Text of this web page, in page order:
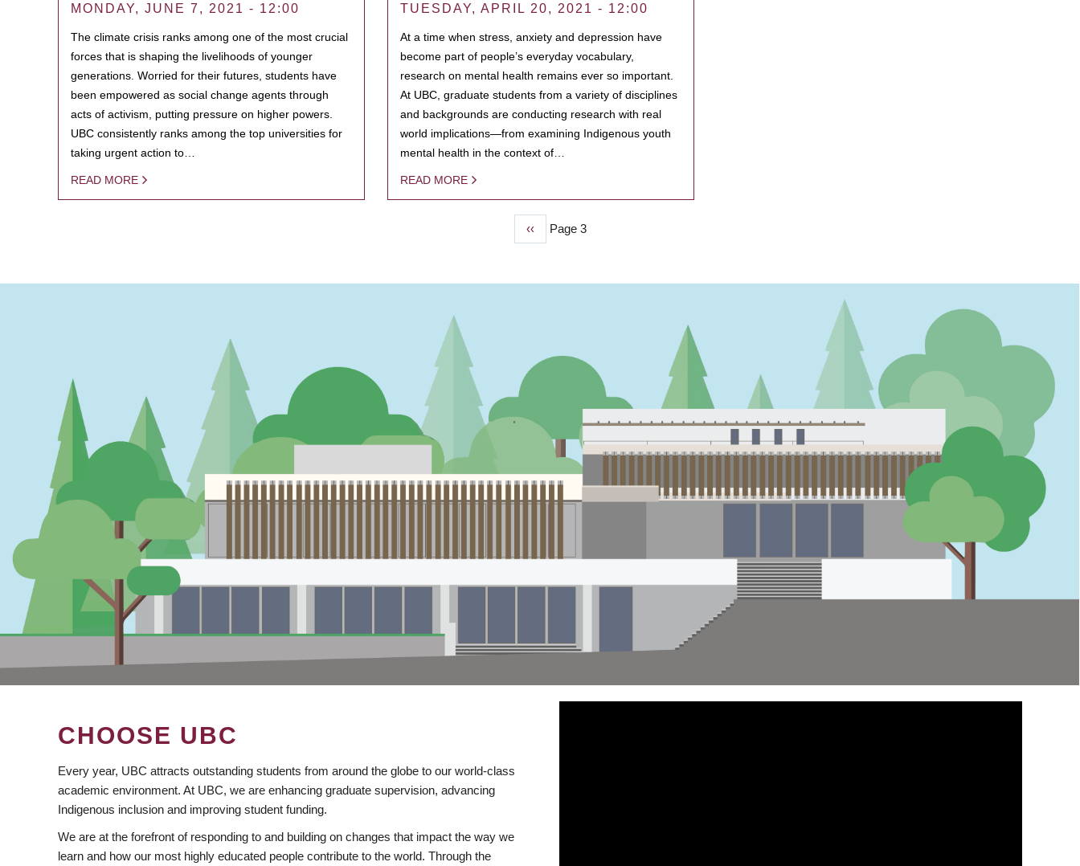
MONDAY, JUNE 7, 2021 - 12:00
The climate crisis ranks among one of the most crucial
forces that is shaping the livelihoods of younger
generations. Worried for their futures, students have
been empowered as social change agents through
acts of activism, putting pressure on higher powers.
UBC consistently ranks among the top universities for
taking urgent action to…
READ MORE
TUESDAY, APRIL 20, 2021 - 12:00
At a time when stress, anxiety and depression have
become part of people’s everyday vocabulary,
research on mental health remains ever so important.
At UBC, graduate students from a variety of disciplines
and backgrounds are conducting research with real
world implications—from examining Indigenous youth
mental health in the context of…
READ MORE
Previous
page
‹‹ Page 3
CHOOSE UBC
Every year, UBC attracts outstanding students from around the globe to our world-class
academic environment. At UBC, we are enhancing graduate supervision, advancing
Indigenous inclusion and improving student funding.
We are at the forefront of responding to and building on changes that impact the way we
learn and how our most highly educated people contribute to the world. Through the